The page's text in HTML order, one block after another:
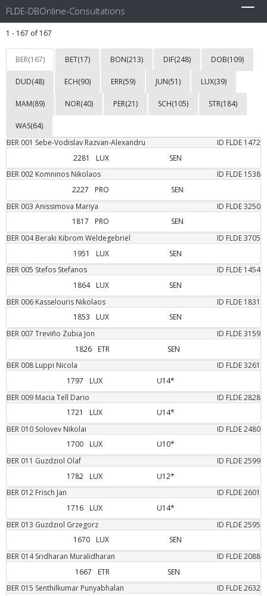
FLDE-DBOnline-Consultations
1 - 167 of 167
BER(167) BET(17) BON(213) DIF(248) DOB(109)
DUD(48) ECH(90) ERR(59) JUN(51) LUX(39)
MAM(89) NOR(40) PER(21) SCH(105) STR(184)
WAS(64)
BER 001 Sebe-Vodislav Razvan-Alexandru ID FLDE 1472
2281
LUX
SEN
BER 002 Komninos Nikolaos ID FLDE 1538
2227
PRO
SEN
BER 003 Anissimova Mariya ID FLDE3250
1817
PRO
SEN
BER 004 Beraki Kibrom Weldegebriel ID FLDE3705
1951
LUX
SEN
BER 005 Stefos Stefanos ID FLDE 1454
1864
LUX
SEN
BER 006 Kasselouris Nikolaos ID FLDE 1831
1853
LUX
SEN
BER 007 Treviño Zubia Jon ID FLDE3159
1826
ETR
SEN
BER 008 Luppi Nicola ID FLDE3261
1797
LUX
U14*
BER 009 Macia Tell Dario ID FLDE2828
1721
LUX
U14*
BER 010 Solovev Nikolai ID FLDE2480
1700
LUX
U10*
BER 011 Guzdziol Olaf ID FLDE2599
1782
LUX
U12*
BER 012 Frisch Jan ID FLDE2601
1716
LUX
U14*
BER 013 Guzdziol Grzegorz ID FLDE2595
1670
LUX
SEN
BER 014 Sridharan Muralidharan ID FLDE2088
1667
ETR
SEN
BER 015 Senthilkumar Punyabhalan ID FLDE2632